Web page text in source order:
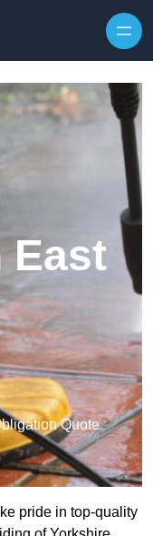
East
Quote
pride in top-quality